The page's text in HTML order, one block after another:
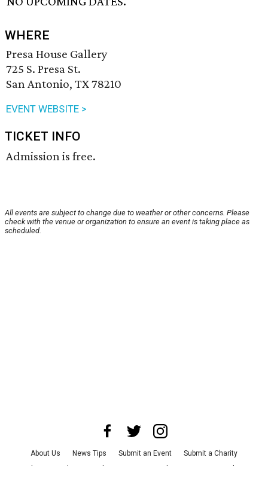
WHERE
Presa House Gallery
725 S. Presa St.
San Antonio, TX 78210
EVENT WEBSITE >
TICKET INFO
Admission is free.
All events are subject to change due to weather or other concerns. Please
check with the venue or organization to ensure an event is taking place as
scheduled.
About Us News Tips Submit an Event
Submit a Charity